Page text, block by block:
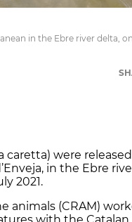
in the Ebre river delta,
caretta) were
in the Ebre
2021.
animals (CRAM)